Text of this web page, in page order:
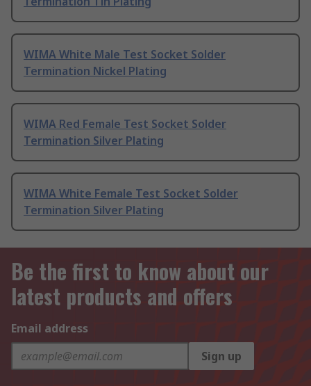
WIMA White Male Test Socket Solder
Termination Nickel Plating
WIMA Red Female Test Socket Solder
Termination Silver Plating
WIMA White Female Test Socket Solder
Termination Silver Plating
Be the first to know about our
latest products and offers
Email address
Sign up